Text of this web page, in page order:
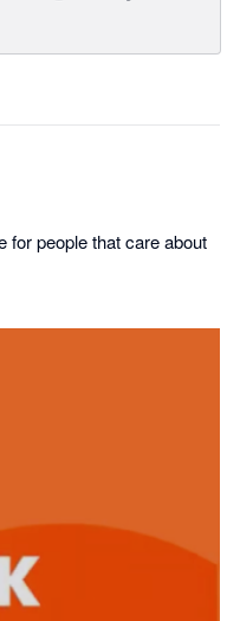
for people that care about